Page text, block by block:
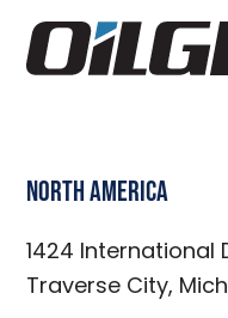
North America
1424 International
Traverse City,